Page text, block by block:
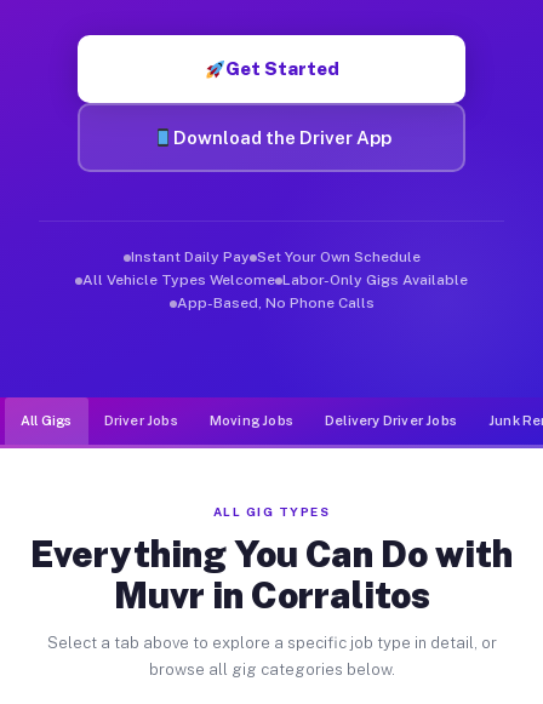
Get Started
Download the Driver App
Instant Daily Pay Set Your Own Schedule
All Vehicle Types Welcome Labor-Only Gigs Available
App-Based, No Phone Calls
All Gigs Driver Jobs Moving Jobs Delivery Driver Jobs Junk
ALL GIG TYPES
Everything You Can Do with
Muvr in Corralitos
Select a tab above to explore a specific job type in detail, or
browse all gig categories below.